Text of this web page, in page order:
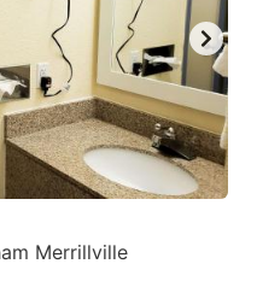
Merrillville